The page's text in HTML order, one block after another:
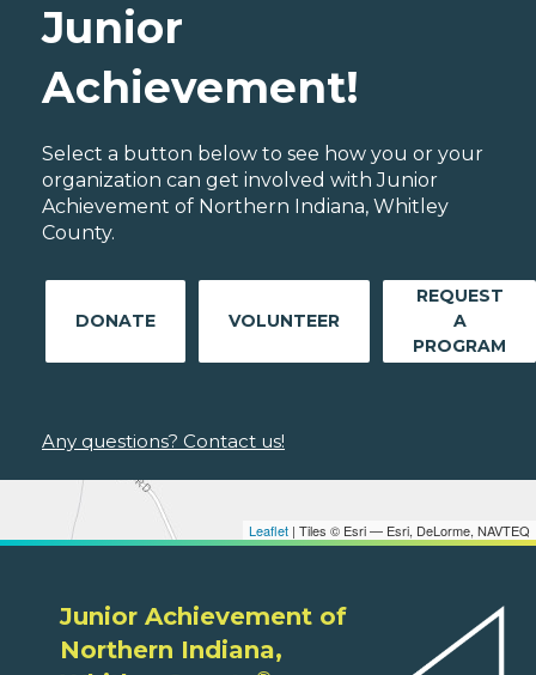
Leaflet | Tiles © Esri — Esri, DeLorme, NAVTEQ
Junior
Achievement!
Select a button below to see how you or your
organization can get involved with Junior
Achievement of Northern Indiana, Whitley
County.
DONATE VOLUNTEER
REQUEST
A
PROGRAM
Any questions? Contact us!
Junior Achievement of
Northern Indiana,